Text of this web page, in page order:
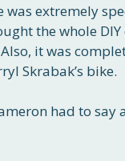
was extremely
the whole
it was
Skrabak’s bike.
had to